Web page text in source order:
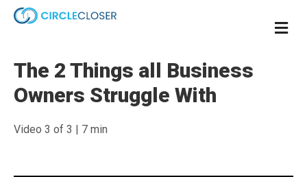
The 2 Things all Business
Owners Struggle With
Video 3 of 3 | 7 min